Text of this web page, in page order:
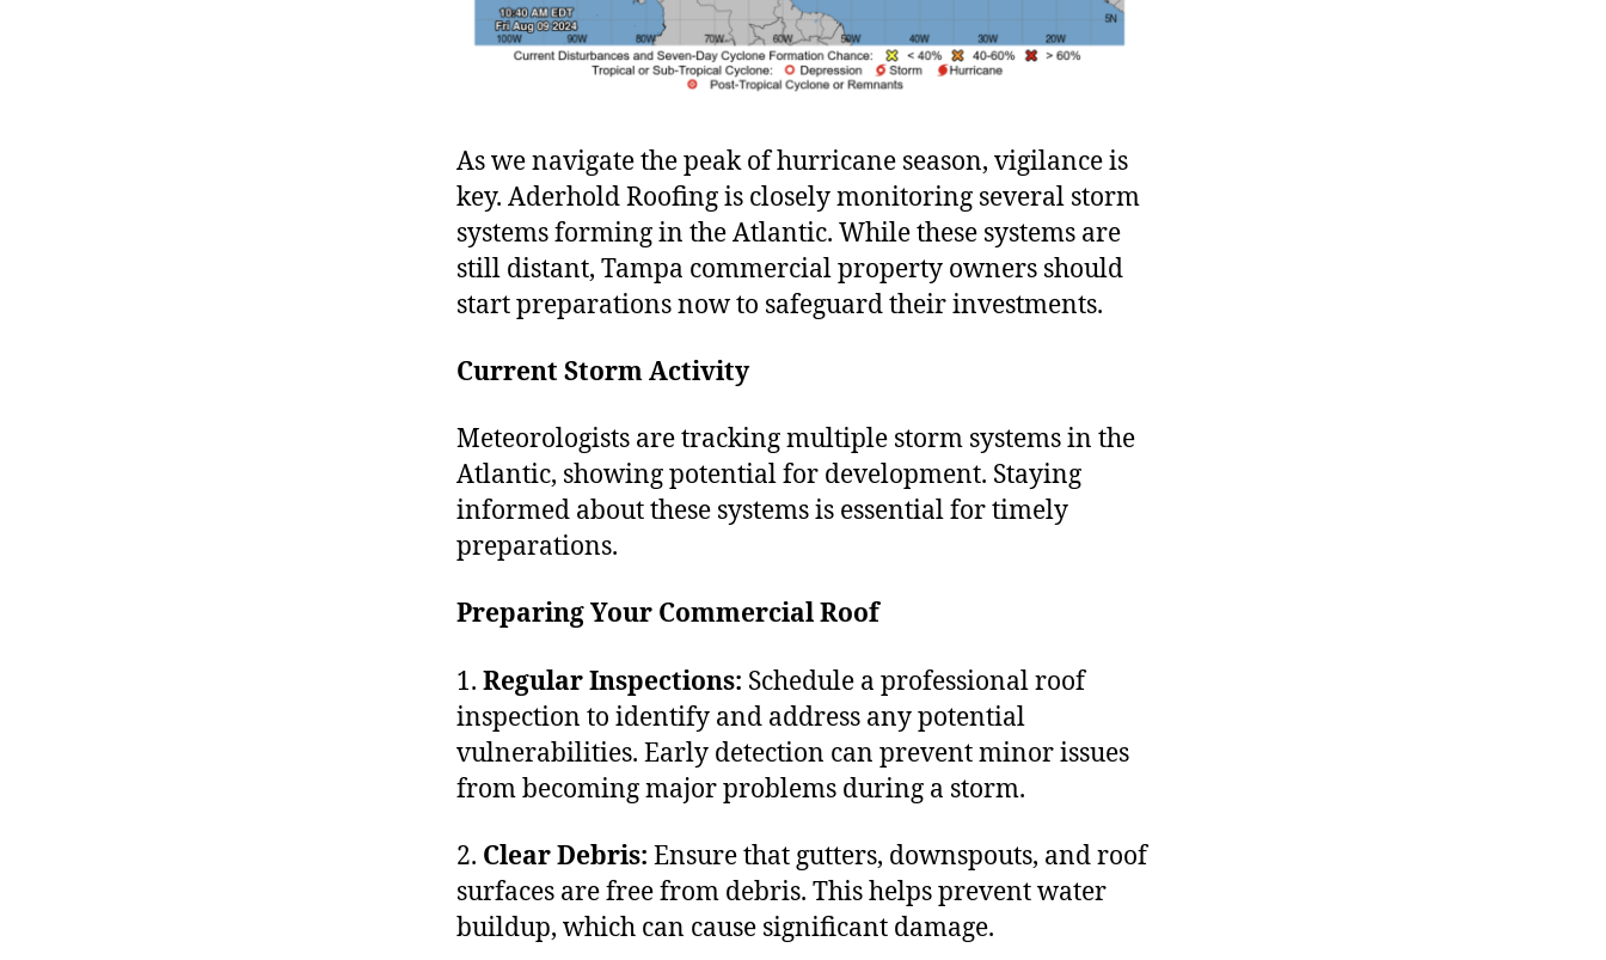
As we navigate the peak of hurricane season, vigilance is
key. Aderhold Roofing is closely monitoring several storm
systems forming in the Atlantic. While these systems are
still distant, Tampa commercial property owners should
start preparations now to safeguard their investments.
Current Storm Activity
Meteorologists are tracking multiple storm systems in the
Atlantic, showing potential for development. Staying
informed about these systems is essential for timely
preparations.
Preparing Your Commercial Roof
1. Regular Inspections: Schedule a professional roof
inspection to identify and address any potential
vulnerabilities. Early detection can prevent minor issues
from becoming major problems during a storm.
2. Clear Debris: Ensure that gutters, downspouts, and roof
surfaces are free from debris. This helps prevent water
buildup, which can cause significant damage.